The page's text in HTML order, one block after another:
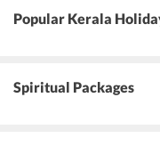
Popular Kerala
Spiritual Packages